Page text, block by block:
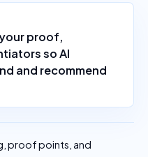
proof,
so AI
and recommend
proof points, and